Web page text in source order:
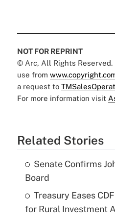
NOT FOR REPRINT
© Arc, All Rights Reserved.
use from
a request to
For more information visit
Related Stories
Senate Confirms
Board
Treasury Eases
for Rural Investment